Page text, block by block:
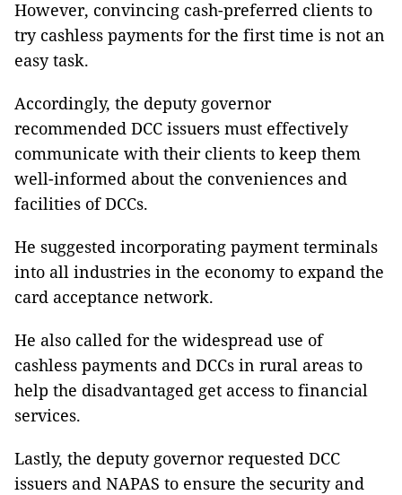
However, convincing cash-preferred clients to
try cashless payments for the first time is not an
easy task.
Accordingly, the deputy governor
recommended DCC issuers must effectively
communicate with their clients to keep them
well-informed about the conveniences and
facilities of DCCs.
He suggested incorporating payment terminals
into all industries in the economy to expand the
card acceptance network.
He also called for the widespread use of
cashless payments and DCCs in rural areas to
help the disadvantaged get access to financial
services.
Lastly, the deputy governor requested DCC
issuers and NAPAS to ensure the security and